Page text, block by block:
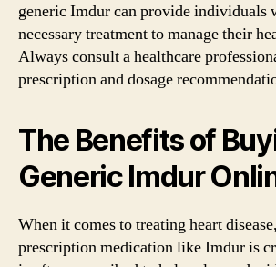
generic Imdur can provide individuals
necessary treatment to manage their
Always consult a healthcare
prescription and dosage
The Benefits of
Generic Imdur
When it comes to treating heart
prescription medication like Imdur is